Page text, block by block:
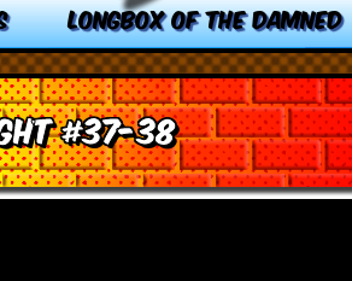
LONGBOX OF THE DAMNED
#37-38